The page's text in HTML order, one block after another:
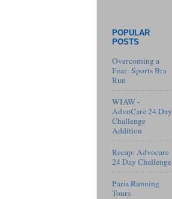
POPULAR
POSTS
Overcoming a
Fear: Sports Bra
Run
WIAW -
AdvoCare 24 Day
Challenge
Addition
Recap: Advocare
24 Day Challenge
Paris Running
Tours